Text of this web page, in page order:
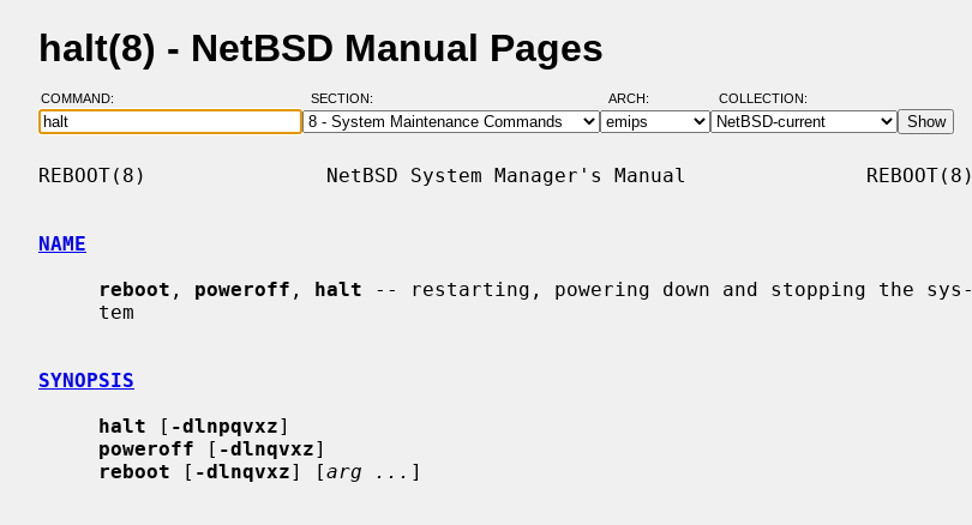
halt(8) - NetBSD Manual Pages
COMMAND: SECTION: ARCH: COLLECTION:
REBOOT(8)               NetBSD System Manager's Manual               REBOOT(8)
NAME
reboot , poweroff , halt -- restarting, powering down and stopping the sys-
SYNOPSIS
halt [ -dlnpqvxz]
poweroff [ -dlnqvxz]
reboot [ -dlnqvxz] [arg ... ]